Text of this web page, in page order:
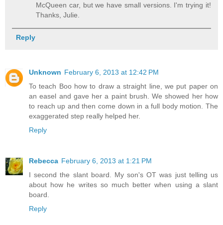
McQueen car, but we have small versions. I'm trying it!
Thanks, Julie.
Reply
Unknown February 6, 2013 at 12:42 PM
To teach Boo how to draw a straight line, we put paper on
an easel and gave her a paint brush. We showed her how
to reach up and then come down in a full body motion. The
exaggerated step really helped her.
Reply
Rebecca February 6, 2013 at 1:21 PM
I second the slant board. My son's OT was just telling us
about how he writes so much better when using a slant
board.
Reply